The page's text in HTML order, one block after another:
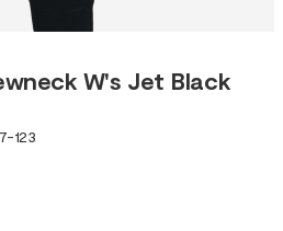
W's Jet Black
123